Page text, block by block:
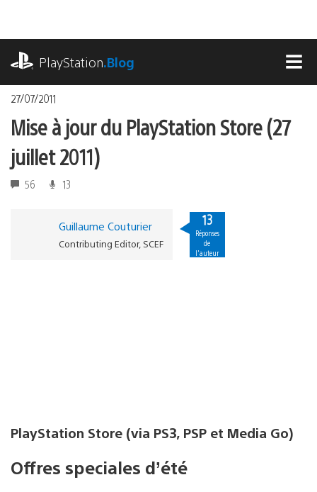
contenu
PlayStation.Blog
27/07/2011
Mise à jour du PlayStation Store (27
juillet 2011)
56 13
Guillaume Couturier
Contributing Editor, SCEF
13
Réponses
de
l'auteur
PlayStation Store (via PS3, PSP et Media Go)
Offres speciales d’été